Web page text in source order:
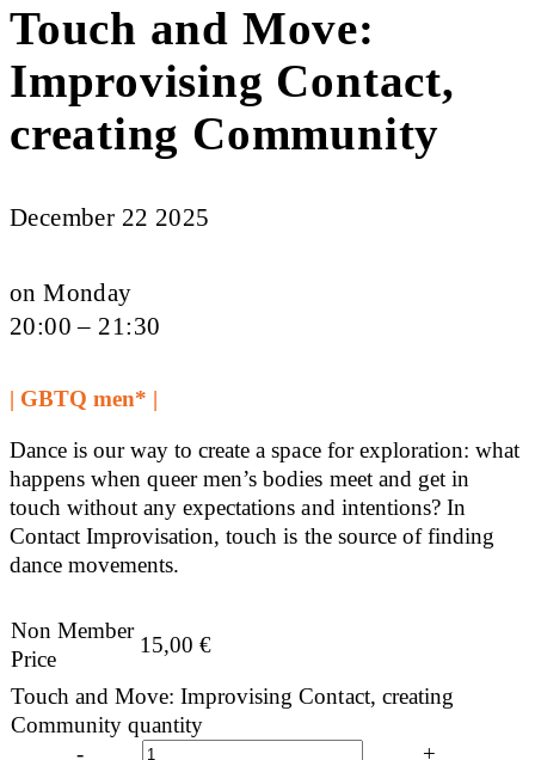
Touch and Move:
Improvising Contact,
creating Community
December 22 2025
on Monday
20:00 – 21:30
| GBTQ men* |
Dance is our way to create a space for exploration: what
happens when queer men’s bodies meet and get in
touch without any expectations and intentions? In
Contact Improvisation, touch is the source of finding
dance movements.
Non Member
Price
15,00€
Touch and Move: Improvising Contact, creating
Community quantity
-
+